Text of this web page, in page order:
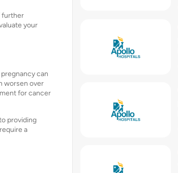
further
your
can
worsen over
for cancer
providing
a